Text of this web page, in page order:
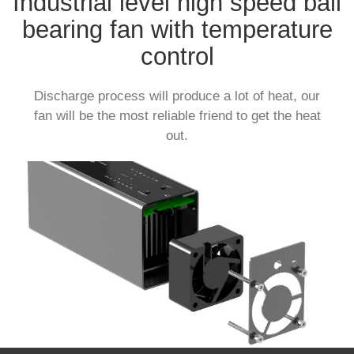
bearing fan with temperature
control
Discharge process will produce a lot of heat, our
fan will be the most reliable friend to get the heat
out.